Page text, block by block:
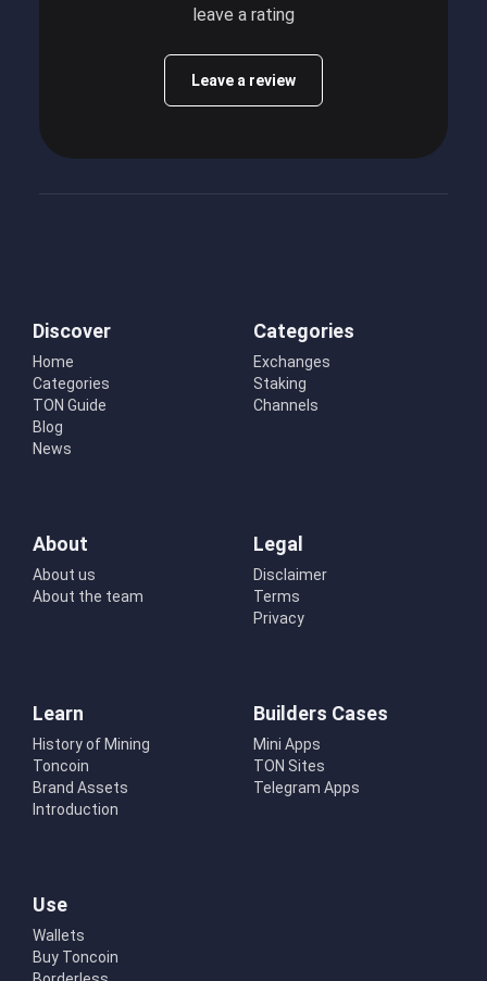
leave a rating
Leave a review
Discover
Home
Categories
TON Guide
Blog
News
Categories
Exchanges
Staking
Channels
About
About us
About the team
Legal
Disclaimer
Terms
Privacy
Learn
History of Mining
Toncoin
Brand Assets
Introduction
Builders Cases
Mini Apps
TON Sites
Telegram Apps
Use
Wallets
Buy Toncoin